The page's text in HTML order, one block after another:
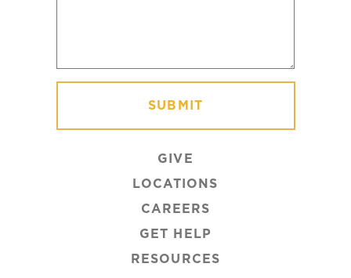
GIVE
LOCATIONS
CAREERS
GET HELP
RESOURCES